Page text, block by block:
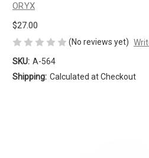
ORYX
$27.00
(No reviews yet)
SKU: A-564
Shipping: Calculated at Checkout